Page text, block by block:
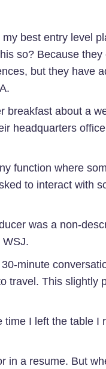
best entry level
so? Because
but they have
breakfast about a
headquarters
function where
to interact with
was a non-
WSJ.
minute
travel. This slightly
I left the table I
in a resume. But